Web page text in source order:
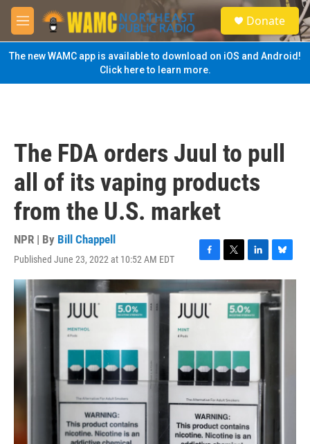
Skip to main content
M
e
n
u
S
e
a
Donate
The new WAMC app is available to download on iOS and Android!
Click here to learn more.
The FDA orders Juul to pull
all of its vaping products
from the U.S. market
NPR | By Bill Chappell
Published June 23, 2022 at 10:52 AM EDT
F
a
c
e
b
k
T
w
i
L
i
n
k
e
n
B
l
u
e
s